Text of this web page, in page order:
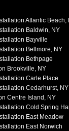
Atlantic Beach,
Baldwin, NY
Bayville
Bellmore, NY
Bethpage
Brookville, NY
Carle Place
Cedarhurst, NY
Centre Island, NY
Cold Spring
East Meadow
East Norwich